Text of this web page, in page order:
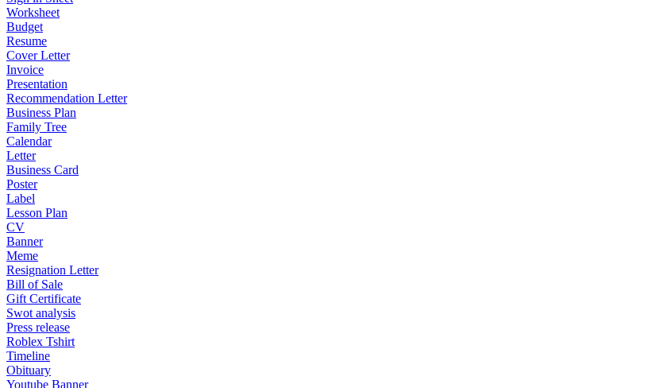
Worksheet
Budget
Resume
Cover Letter
Invoice
Presentation
Recommendation Letter
Business Plan
Family Tree
Calendar
Letter
Business Card
Poster
Label
Lesson Plan
CV
Banner
Meme
Resignation Letter
Bill of Sale
Gift Certificate
Swot analysis
Press release
Roblex Tshirt
Timeline
Obituary
Youtube Banner